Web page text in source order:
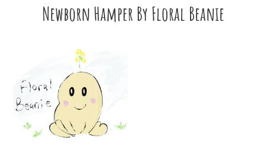
Newborn Hamper By Floral Beanie